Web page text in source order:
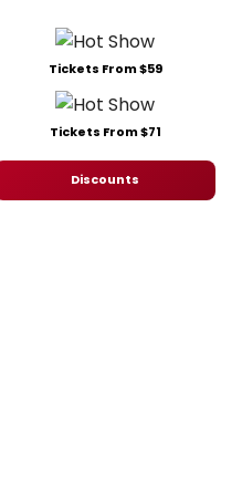
Tickets From $59
Tickets From $71
Discounts